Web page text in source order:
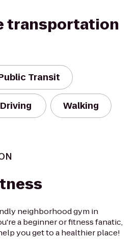
transportation
Transit
Driving Walking
neighborhood gym in
a beginner or fitness fanatic,
you get to a healthier place!